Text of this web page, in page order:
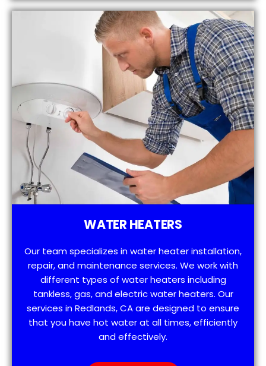
WATER HEATERS
Our team specializes in water heater installation,
repair, and maintenance services. We work with
different types of water heaters including
tankless, gas, and electric water heaters. Our
services in Redlands, CA are designed to ensure
that you have hot water at all times, efficiently
and effectively.